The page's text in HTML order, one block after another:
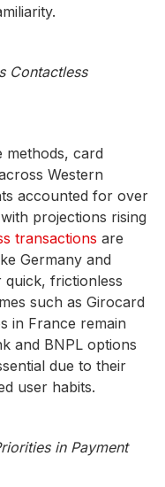
Contactless
methods, card
Western
accounted for over
projections rising
transactions are
Germany and
frictionless
such as Girocard
in France remain
and BNPL options
due to their
user habits.
in Payment